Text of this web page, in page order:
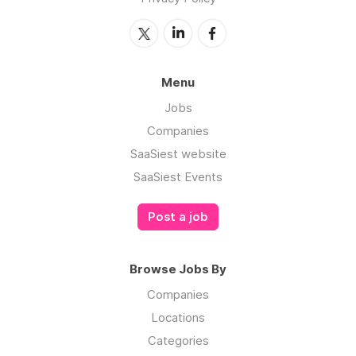
Menu
Jobs
Companies
SaaSiest website
SaaSiest Events
Post a job
Browse Jobs By
Companies
Locations
Categories